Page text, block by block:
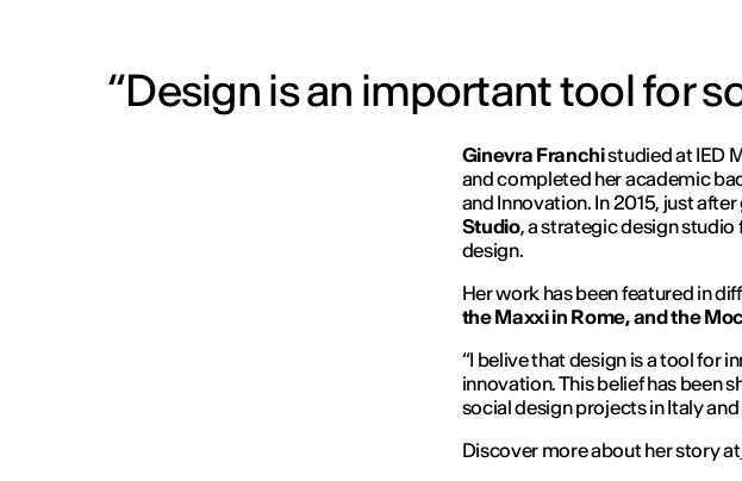
“Design is an important tool for
Ginevra Franchistudied at IED
and completed her academic
and Innovation. In 2015, just
Studio, a strategic design
design.
Her work has been featured in
the Maxxi in Rome, and the
“I belive that design is a tool for
innovation. This belief has been
social design projects in Italy and
Discover more about her story at